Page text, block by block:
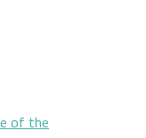
of the